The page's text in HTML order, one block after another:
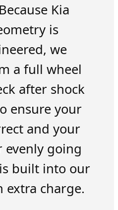
Kia
is
we
a full wheel
after shock
ensure your
and your
evenly going
built into our
extra charge.